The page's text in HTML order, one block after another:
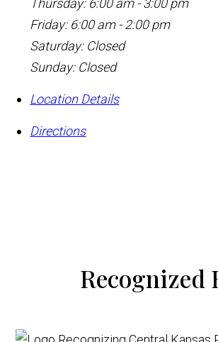
Thursday: 6:00 am - 3:00 pm
Friday: 6:00 am - 2:00 pm
Saturday: Closed
Sunday: Closed
Location Details
Directions
Recognized